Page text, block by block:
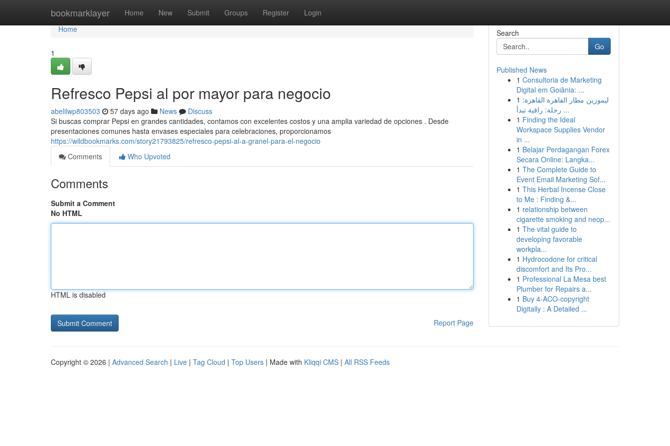
bookmarklayer Home New Submit Groups Register Login
Home
Home
1
Refresco Pepsi al por mayor para negocio
abelilwp803503 57 days ago News
Discuss
Si buscas comprar Pepsi en grandes cantidades, contamos con excelentes costos y una amplia variedad de opciones . Desde
presentaciones comunes hasta envases especiales para celebraciones, proporcionamos
https://wildbookmarks.com/story21793825/refresco-pepsi-al-a-granel-para-el-negocio
Comments
Who Upvoted
Comments
Submit a Comment
No HTML
HTML is disabled
Report Page
Search
Go
Published News
1 Consultoria de Marketing
Digital em Goiânia: ...
1 ليموزين مطار القاهرة القاهرة:
رحلة: راقية تبدأ ...
1 Finding the Ideal
Workspace Supplies Vendor
in ...
1 Belajar Perdagangan Forex
Secara Online: Langka...
1 The Complete Guide to
Event Email Marketing Sof...
1 This Herbal Incense Close
to Me : Finding &...
1 relationship between
cigarette smoking and neop...
1 The vital guide to
developing favorable
workpla...
1 Hydrocodone for critical
discomfort and Its Pro...
1 Professional La Mesa best
Plumber for Repairs a...
1 Buy 4-ACO-copyright
Digitally : A Detailed ...
Copyright © 2026 | Advanced Search | Live | Tag Cloud | Top Users | Made with Kliqqi CMS | All RSS Feeds